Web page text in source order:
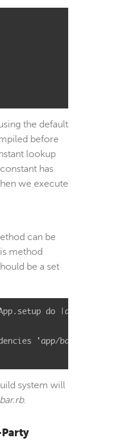
the default
before
lookup
constant has
we execute
can be
method
be a set
do |app|
'app/bar.rb' =>
system will
bar.rb.